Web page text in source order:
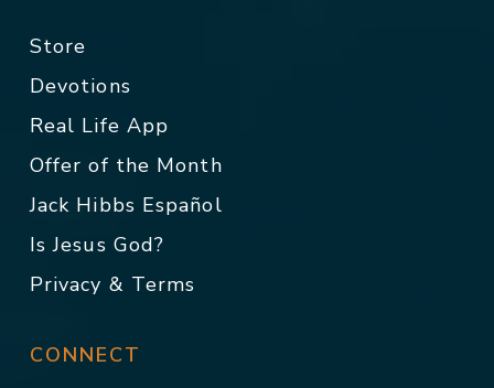
Store
Devotions
Real Life App
Offer of the Month
Jack Hibbs Español
Is Jesus God?
Privacy & Terms
CONNECT